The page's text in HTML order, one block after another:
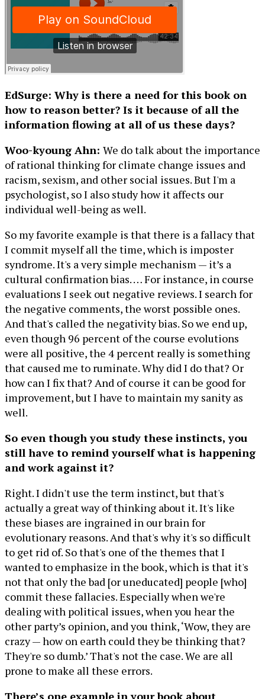
EdSurge: Why is there a need for this book on
how to reason better? Is it because of all the
information flowing at all of us these days?
Woo-kyoung Ahn: We do talk about the importance
of rational thinking for climate change issues and
racism, sexism, and other social issues. But I'm a
psychologist, so I also study how it affects our
individual well-being as well.
So my favorite example is that there is a fallacy that
I commit myself all the time, which is imposter
syndrome. It's a very simple mechanism — it’s a
cultural confirmation bias. … For instance, in course
evaluations I seek out negative reviews. I search for
the negative comments, the worst possible ones.
And that's called the negativity bias. So we end up,
even though 96 percent of the course evolutions
were all positive, the 4 percent really is something
that caused me to ruminate. Why did I do that? Or
how can I fix that? And of course it can be good for
improvement, but I have to maintain my sanity as
well.
So even though you study these instincts, you
still have to remind yourself what is happening
and work against it?
Right. I didn't use the term instinct, but that's
actually a great way of thinking about it. It's like
these biases are ingrained in our brain for
evolutionary reasons. And that's why it's so difficult
to get rid of. So that's one of the themes that I
wanted to emphasize in the book, which is that it's
not that only the bad [or uneducated] people [who]
commit these fallacies. Especially when we're
dealing with political issues, when you hear the
other party’s opinion, and you think, ‘Wow, they are
crazy — how on earth could they be thinking that?
They're so dumb.’ That's not the case. We are all
prone to make all these errors.
There’s one example in your book about